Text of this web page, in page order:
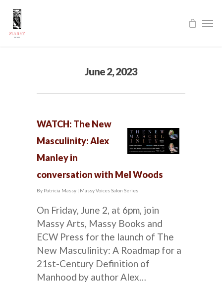
June 2, 2023
WATCH: The New
Masculinity: Alex
Manley in
conversation with Mel Woods
By Patricia Massy | Massy Voices Salon Series
On Friday, June 2, at 6pm, join
Massy Arts, Massy Books and
ECW Press for the launch of The
New Masculinity: A Roadmap for a
21st-Century Definition of
Manhood by author Alex…